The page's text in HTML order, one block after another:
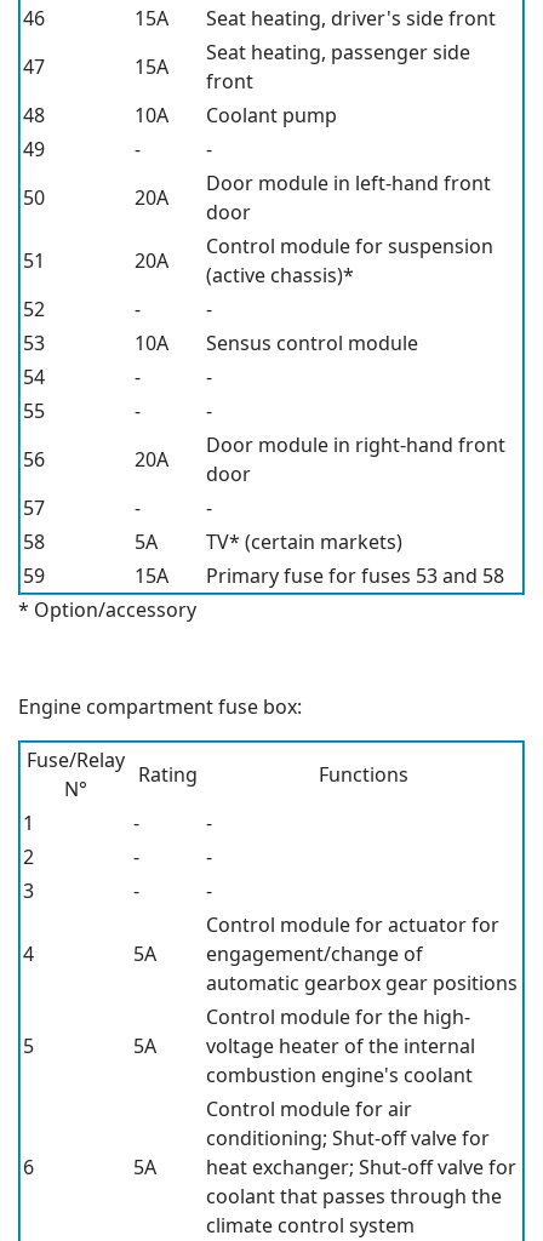
46
15A
Seat heating, driver's side front
47
15A
Seat heating, passenger side
front
48
10A
Coolant pump
49
-
-
50
20A
Door module in left-hand front
door
51
20A
Control module for suspension
(active chassis)*
52
-
-
53
10A
Sensus control module
54
-
-
55
-
-
56
20A
Door module in right-hand front
door
57
-
-
58
5A TV* (certain markets)
59
15A
Primary fuse for fuses 53 and 58
* Option/accessory
Engine compartment fuse box:
Fuse/Relay
N°
Rating
Functions
1
-
-
2
-
-
3
- -
4 5A
Control module for actuator for
engagement/change of
automatic gearbox gear positions
5 5A
Control module for the high-
voltage heater of the internal
combustion engine's coolant
6 5A
Control module for air
conditioning; Shut-off valve for
heat exchanger; Shut-off valve for
coolant that passes through the
climate control system